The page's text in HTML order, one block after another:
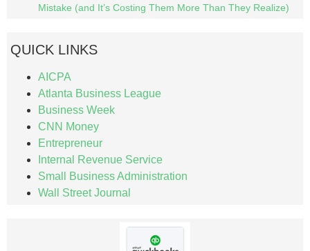
Mistake (and It’s Costing Them More Than They Realize)
QUICK LINKS
AICPA
Atlanta Business League
Business Week
CNN Money
Entrepreneur
Internal Revenue Service
Small Business Administration
Wall Street Journal